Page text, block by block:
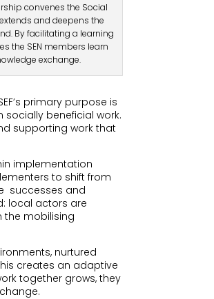
convenes the Social
and deepens the
By facilitating a learning
the SEN members learn
exchange.
primary purpose is
beneficial work.
supporting work that
implementation
to shift from
successes and
local actors are
the mobilising
nurtured
creates an adaptive
together grows, they